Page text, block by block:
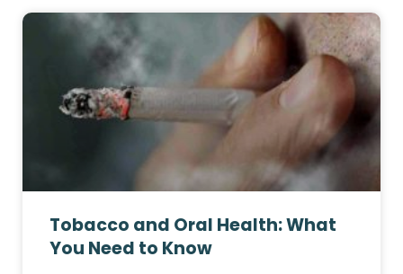
Tobacco and Oral Health: What
You Need to Know